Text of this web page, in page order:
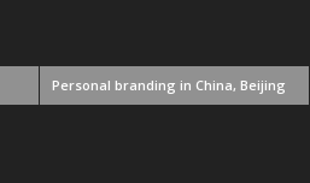
Personal branding in China, Beijing